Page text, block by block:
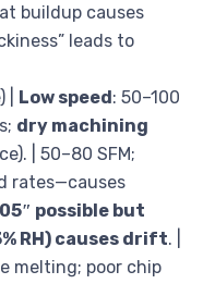
buildup causes
leads to
| Low speed: 50–100
dry machining
| 50–80 SFM;
rates—causes
possible but
RH) causes drift. |
melting; poor chip